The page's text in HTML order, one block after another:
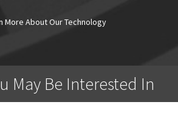
More About Our Technology
May Be Interested In